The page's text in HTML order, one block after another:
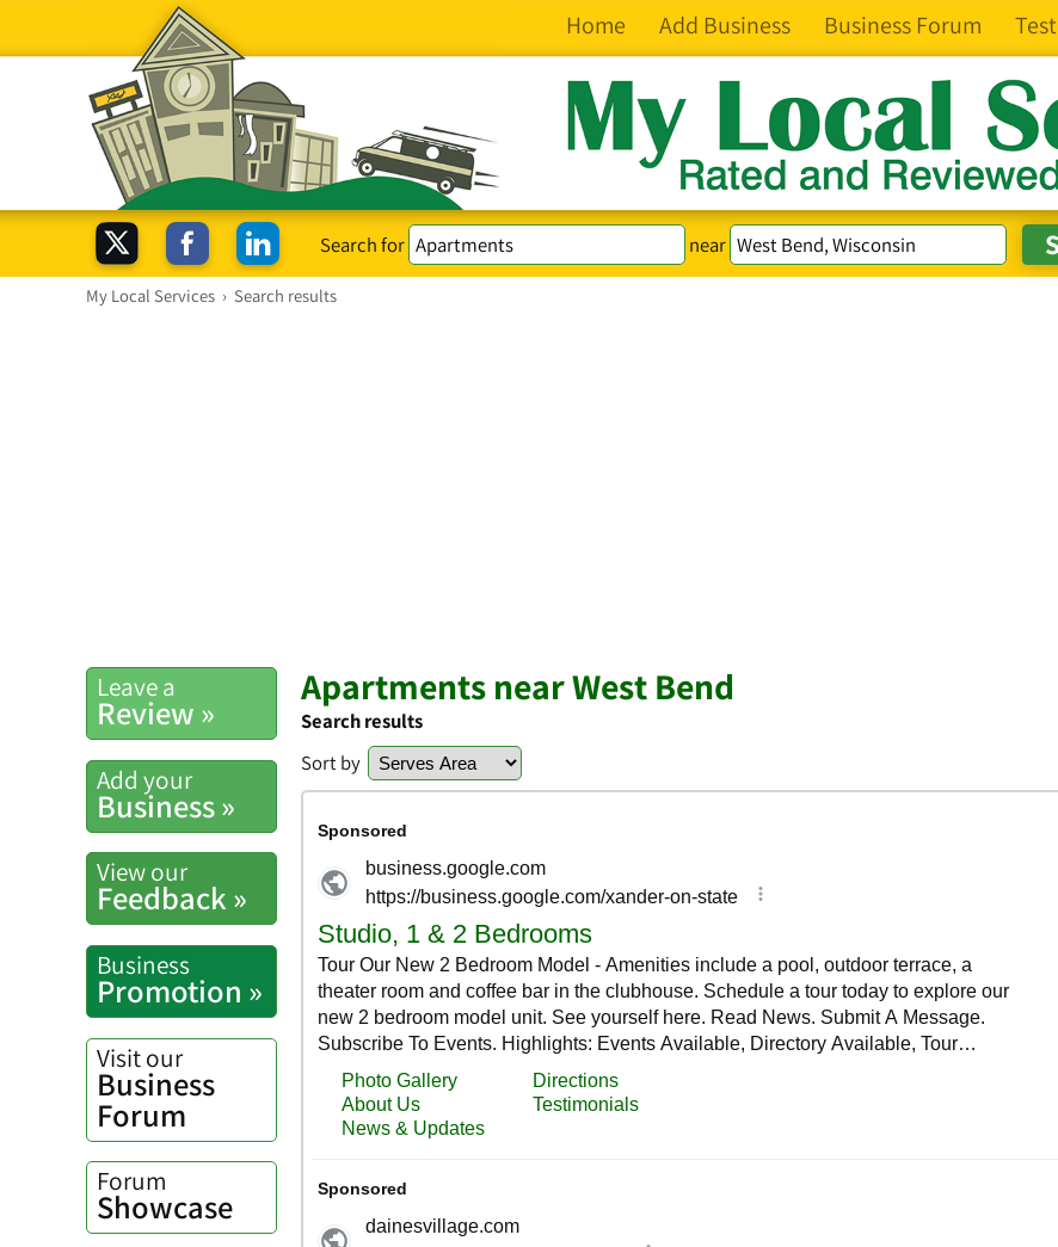
Home Add Business Business Forum
Search for near
My Local Services › Search results
Leave a
Review »
Add your
Business »
View our
Feedback »
Business
Promotion »
Visit our
Business
Forum
Forum
Showcase
Apartments near West Bend
Search results
Sort by